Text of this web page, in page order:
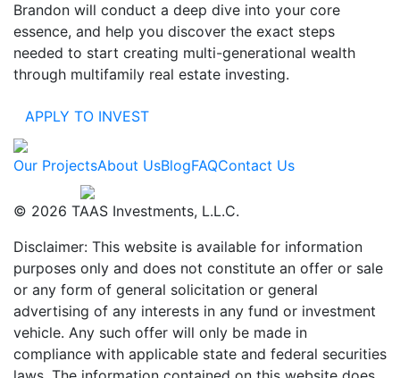
Brandon will conduct a deep dive into your core
essence, and help you discover the exact steps
needed to start creating multi-generational wealth
through multifamily real estate investing.
APPLY TO INVEST
Our ProjectsAbout UsBlogFAQContact Us
© 2026 TAAS Investments, L.L.C.
Disclaimer: This website is available for information
purposes only and does not constitute an offer or sale
or any form of general solicitation or general
advertising of any interests in any fund or investment
vehicle. Any such offer will only be made in
compliance with applicable state and federal securities